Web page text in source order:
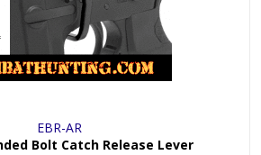
EBR-AR
Bolt Catch Release Lever